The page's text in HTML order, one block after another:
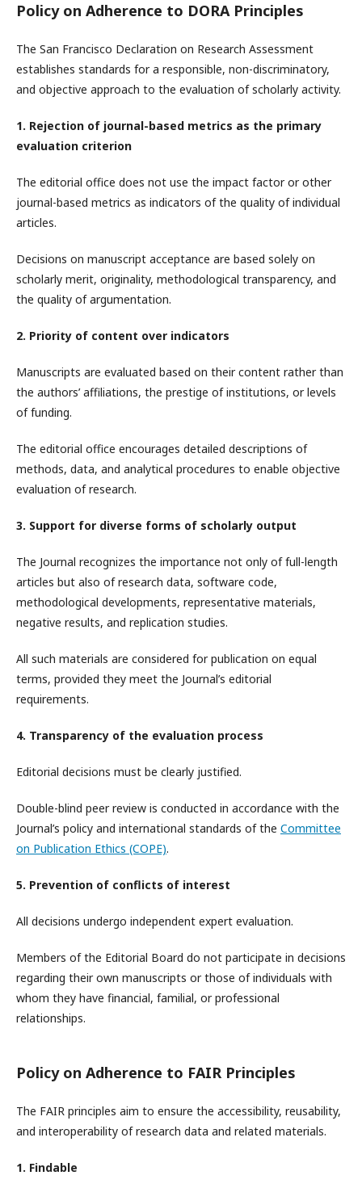
Policy on Adherence to DORA Principles
The San Francisco Declaration on Research Assessment
establishes standards for a responsible, non-discriminatory,
and objective approach to the evaluation of scholarly activity.
1. Rejection of journal-based metrics as the primary
evaluation criterion
The editorial office does not use the impact factor or other
journal-based metrics as indicators of the quality of individual
articles.
Decisions on manuscript acceptance are based solely on
scholarly merit, originality, methodological transparency, and
the quality of argumentation.
2. Priority of content over indicators
Manuscripts are evaluated based on their content rather than
the authors’ affiliations, the prestige of institutions, or levels
of funding.
The editorial office encourages detailed descriptions of
methods, data, and analytical procedures to enable objective
evaluation of research.
3. Support for diverse forms of scholarly output
The Journal recognizes the importance not only of full-length
articles but also of research data, software code,
methodological developments, representative materials,
negative results, and replication studies.
All such materials are considered for publication on equal
terms, provided they meet the Journal’s editorial
requirements.
4. Transparency of the evaluation process
Editorial decisions must be clearly justified.
Double-blind peer review is conducted in accordance with the
Journal’s policy and international standards of the Committee
on Publication Ethics (COPE).
5. Prevention of conflicts of interest
All decisions undergo independent expert evaluation.
Members of the Editorial Board do not participate in decisions
regarding their own manuscripts or those of individuals with
whom they have financial, familial, or professional
relationships.
Policy on Adherence to FAIR Principles
The FAIR principles aim to ensure the accessibility, reusability,
and interoperability of research data and related materials.
1. Findable